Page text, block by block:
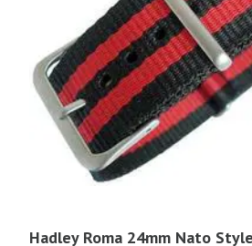
Hadley Roma 24mm Nato